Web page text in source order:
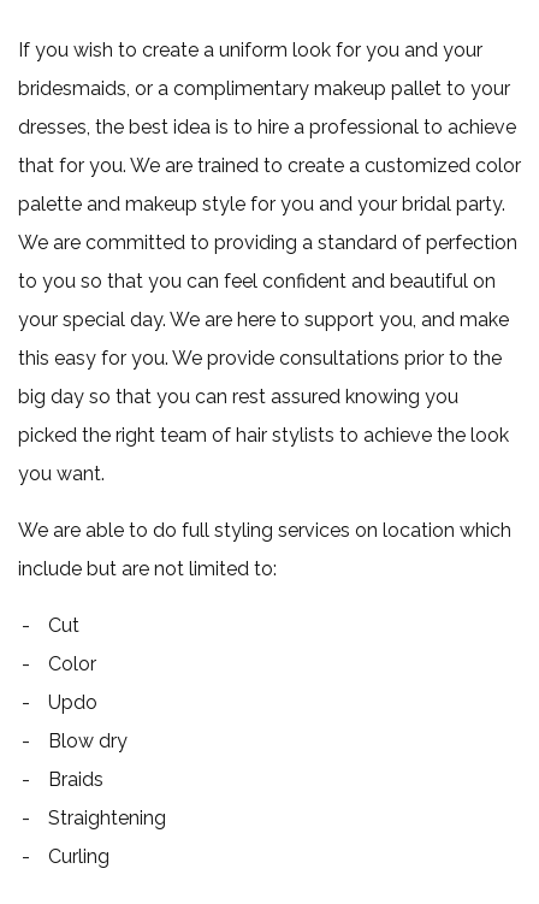
If you wish to create a uniform look for you and your
bridesmaids, or a complimentary makeup pallet to your
dresses, the best idea is to hire a professional to achieve
that for you. We are trained to create a customized color
palette and makeup style for you and your bridal party.
We are committed to providing a standard of perfection
to you so that you can feel confident and beautiful on
your special day. We are here to support you, and make
this easy for you. We provide consultations prior to the
big day so that you can rest assured knowing you
picked the right team of hair stylists to achieve the look
you want.
We are able to do full styling services on location which
include but are not limited to:
Cut
Color
Updo
Blow dry
Braids
Straightening
Curling